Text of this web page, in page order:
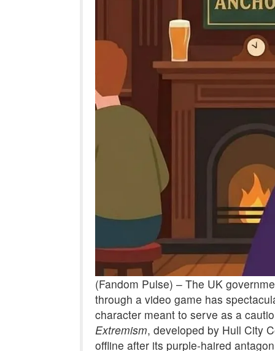
(Fandom Pulse) – The UK
through a video game has
character meant to serve as a
Extremism, developed by Hull City
offline after its purple-haired